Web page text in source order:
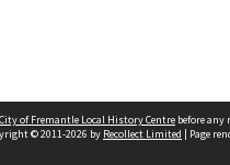
of Fremantle Local History Centre before any
© 2011-2026 by Recollect Limited | Page